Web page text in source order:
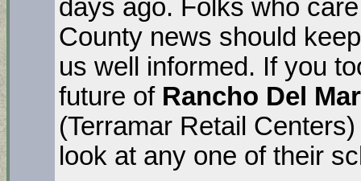
days ago. Folks who
County news should
us well informed. If you
future of Rancho Del Mar
(Terramar Retail
look at any one of their